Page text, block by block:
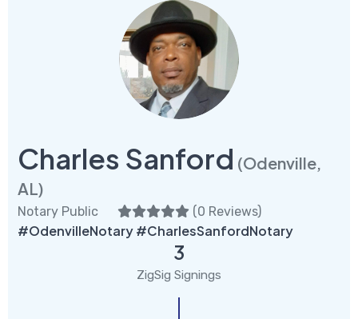
Charles Sanford (Odenville,
AL)
Notary Public (0 Reviews)
#OdenvilleNotary #CharlesSanfordNotary
3
ZigSig Signings